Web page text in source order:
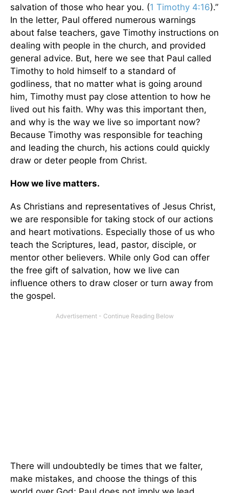
salvation of those who hear you. (1 Timothy 4:16).”
In the letter, Paul offered numerous warnings
about false teachers, gave Timothy instructions on
dealing with people in the church, and provided
general advice. But, here we see that Paul called
Timothy to hold himself to a standard of
godliness, that no matter what is going around
him, Timothy must pay close attention to how he
lived out his faith. Why was this important then,
and why is the way we live so important now?
Because Timothy was responsible for teaching
and leading the church, his actions could quickly
draw or deter people from Christ.
How we live matters.
As Christians and representatives of Jesus Christ,
we are responsible for taking stock of our actions
and heart motivations. Especially those of us who
teach the Scriptures, lead, pastor, disciple, or
mentor other believers. While only God can offer
the free gift of salvation, how we live can
influence others to draw closer or turn away from
the gospel.
There will undoubtedly be times that we falter,
make mistakes, and choose the things of this